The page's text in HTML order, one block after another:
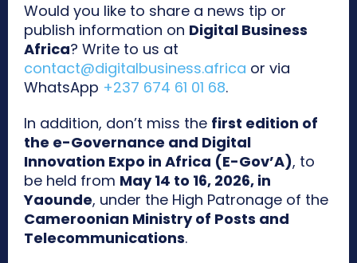
Would you like to share a news tip or
publish information on Digital Business
Africa? Write to us at
contact@digitalbusiness.africa or via
WhatsApp +237 674 61 01 68.
In addition, don’t miss the first edition of
the e-Governance and Digital
Innovation Expo in Africa (E-Gov’A), to
be held from May 14 to 16, 2026, in
Yaounde, under the High Patronage of the
Cameroonian Ministry of Posts and
Telecommunications.